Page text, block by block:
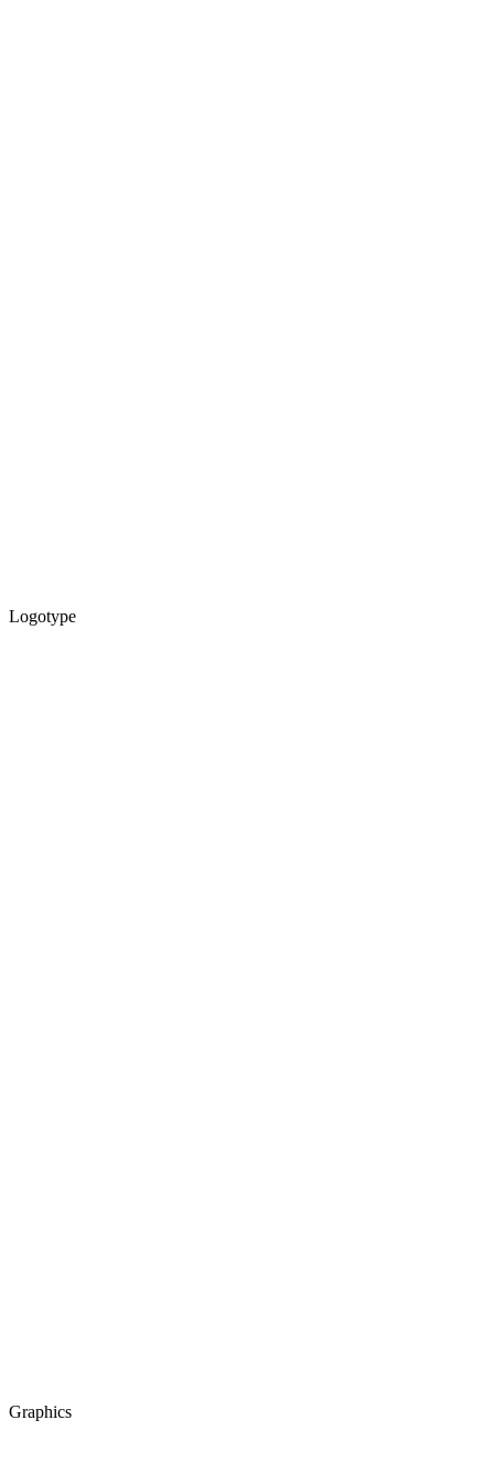
Logotype
Graphics